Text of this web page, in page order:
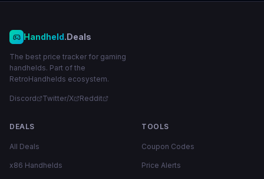
Handheld.Deals
The best price tracker for gaming
handhelds. Part of the
RetroHandhelds ecosystem.
Discord Twitter/X Reddit
DEALS
All Deals
x86 Handhelds
TOOLS
Coupon Codes
Price Alerts